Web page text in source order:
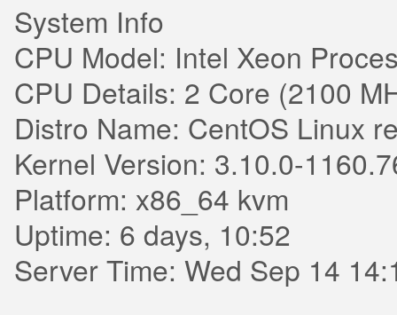
System Info
CPU Model: Intel Xeon
CPU Details: 2 Core (2100
Distro Name: CentOS Linux
Kernel Version: 3.10.0-
Platform: x86_64 kvm
Uptime: 6 days, 10:52
Server Time: Wed Sep 14